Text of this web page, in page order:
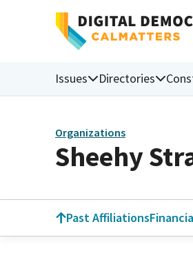
Issues Directories
Organizations
Sheehy
Past Affiliations